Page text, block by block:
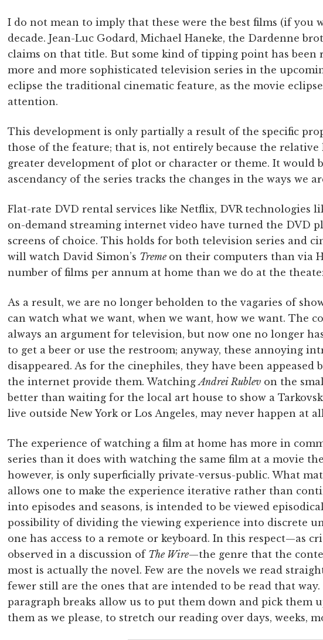
I do not mean to imply that these were the best films (if you
decade. Jean-Luc Godard, Michael Haneke, the Dardenne
claims on that title. But some kind of tipping point has been
more and more sophisticated television series in the
eclipse the traditional cinematic feature, as the movie
attention.
This development is only partially a result of the specific
those of the feature; that is, not entirely because the
greater development of plot or character or theme. It would
ascendancy of the series tracks the changes in the ways we
Flat-rate DVD rental services like Netflix, DVR technologies
on-demand streaming internet video have turned the DVD
screens of choice. This holds for both television series and
will watch David Simon’s Treme on their computers than via
number of films per annum at home than we do at the
As a result, we are no longer beholden to the vagaries of
can watch what we want, when we want, how we want. The
always an argument for television, but now one no longer
to get a beer or use the restroom; anyway, these annoying
disappeared. As for the cinephiles, they have been
the internet provide them. WatchingAndrei Rublev on the
better than waiting for the local art house to show a
live outside New York or Los Angeles, may never happen at
The experience of watching a film at home has more in
series than it does with watching the same film at a movie
however, is only superficially private-versus-public. What
allows one to make the experience iterative rather than
into episodes and seasons, is intended to be viewed
possibility of dividing the viewing experience into discrete
one has access to a remote or keyboard. In this respect—as
observed in a discussion of The Wire—the genre that the
most is actually the novel. Few are the novels we read
fewer still are the ones that are intended to be read that way.
paragraph breaks allow us to put them down and pick them
them as we please, to stretch our reading over days, weeks,